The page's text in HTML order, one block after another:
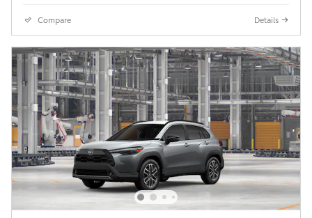
Compare Details